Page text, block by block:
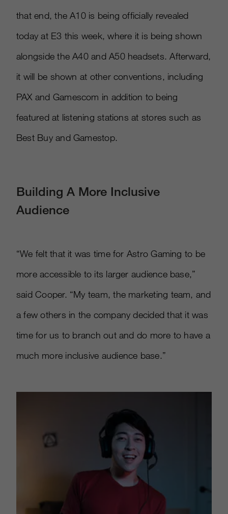
that end, the A10 is being officially revealed
today at E3 this week, where it is being shown
alongside the A40 and A50 headsets. Afterward,
it will be shown at other conventions, including
PAX and Gamescom in addition to being
featured at listening stations at stores such as
Best Buy and Gamestop.
Building A More Inclusive
Audience
“We felt that it was time for Astro Gaming to be
more accessible to its larger audience base,”
said Cooper. “My team, the marketing team, and
a few others in the company decided that it was
time for us to branch out and do more to have a
much more inclusive audience base.”